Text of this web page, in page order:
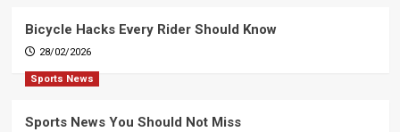
Bicycle Hacks Every Rider Should Know
28/02/2026
Sports News
Sports News You Should Not Miss